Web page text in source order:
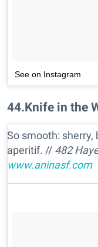
See on Instagram
44.Knife in the
So smooth:
aperitif. // 482
www.aninasf.com